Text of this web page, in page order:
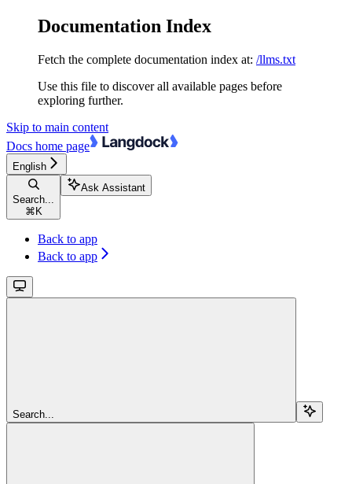
Documentation Index
Fetch the complete documentation index at: /llms.txt
Use this file to discover all available pages before
exploring further.
Skip to main content
Docs home page
English
Search...
⌘ K
Ask Assistant
Back to app
Back to app
Search...